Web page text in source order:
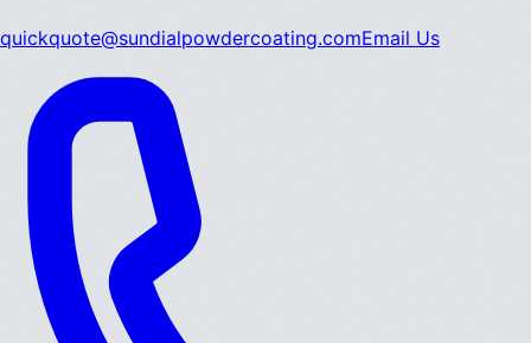
quickquote@sundialpowdercoating.comEmail Us